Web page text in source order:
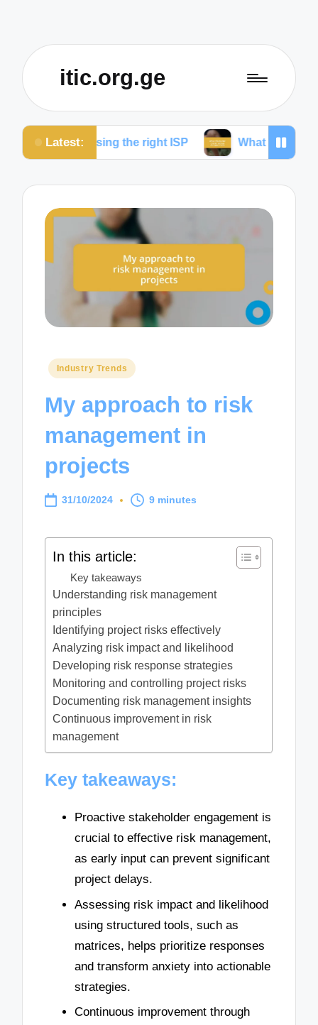
itic.org.ge
Latest:
the right ISP What works for me to
Posted
Industry Trends
My approach to risk
management in
projects
31/10/2024 9 minutes
In this article:
Key takeaways
Understanding risk management
principles
Identifying project risks effectively
Analyzing risk impact and likelihood
Developing risk response strategies
Monitoring and controlling project risks
Documenting risk management insights
Continuous improvement in risk
management
Key takeaways:
Proactive stakeholder engagement is
crucial to effective risk management,
as early input can prevent significant
project delays.
Assessing risk impact and likelihood
using structured tools, such as
matrices, helps prioritize responses
and transform anxiety into actionable
strategies.
Continuous improvement through